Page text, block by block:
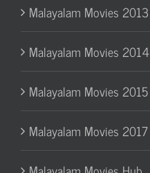
Malayalam Movies 2013
Malayalam Movies 2014
Malayalam Movies 2015
Malayalam Movies 2017